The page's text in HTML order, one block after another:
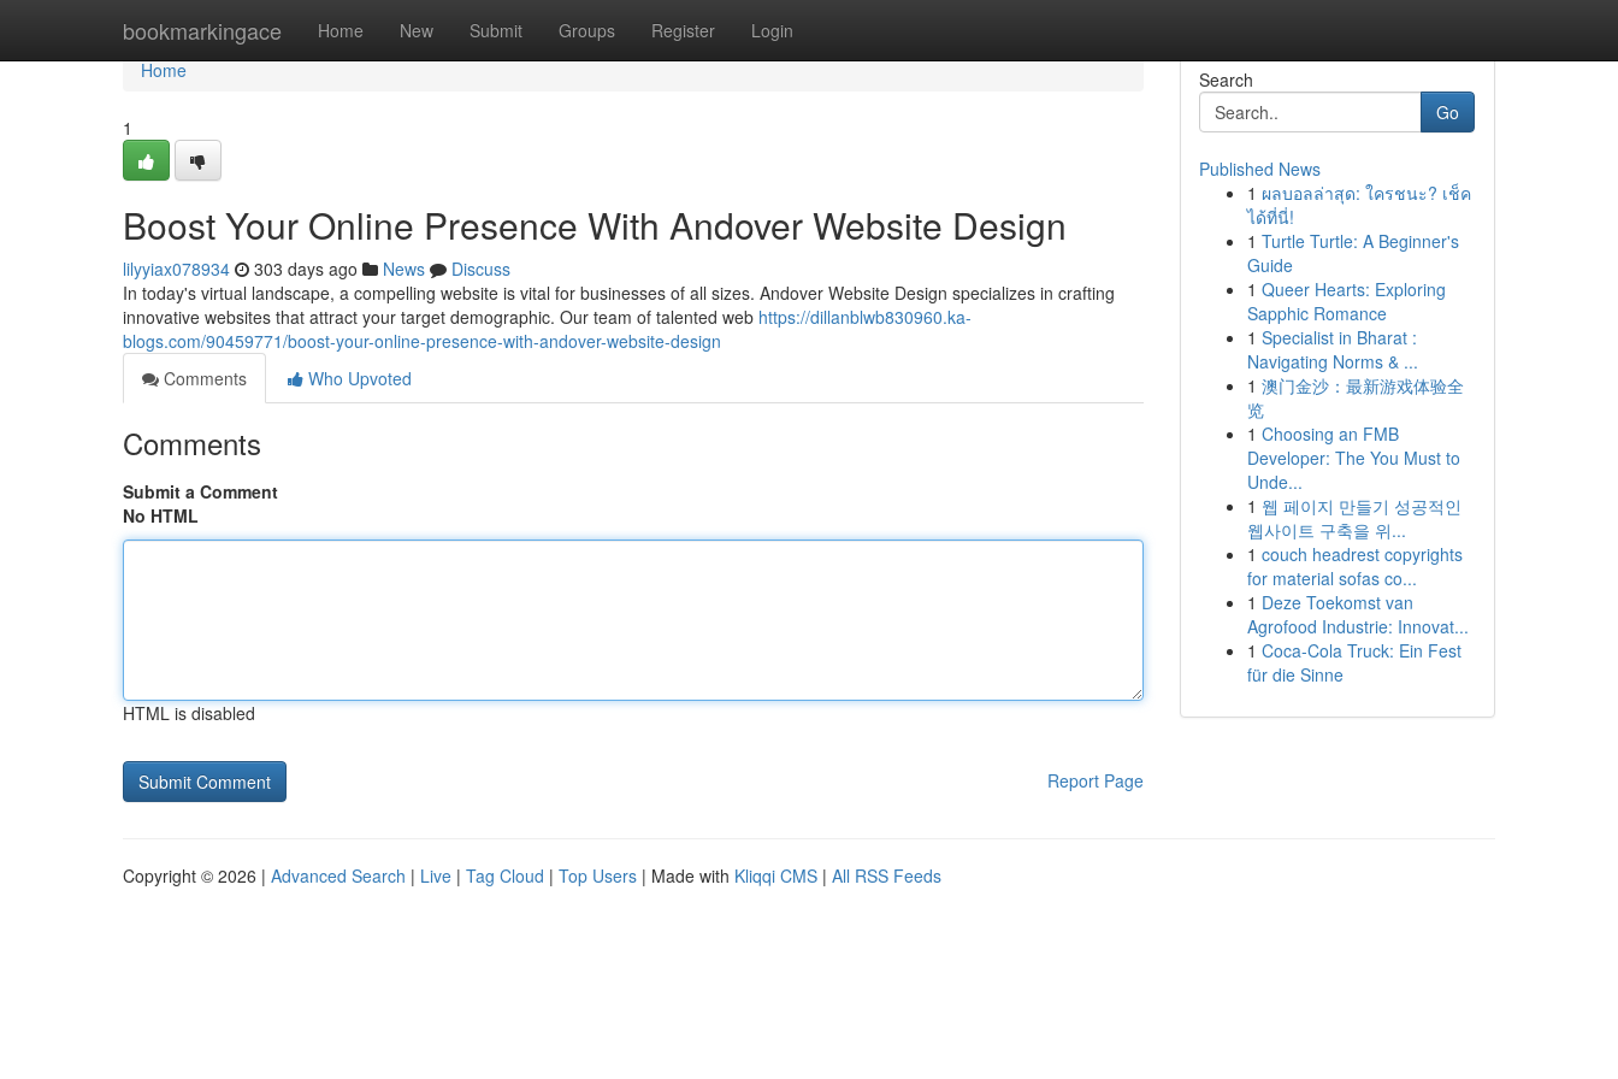
bookmarkingace Home New Submit Groups Register Login
Home
Home
1
Boost Your Online Presence With Andover Website Design
lilyyiax078934 303 days ago News
Discuss
In today's virtual landscape, a compelling website is vital for businesses of all sizes. Andover Website Design specializes in crafting
innovative websites that attract your target demographic. Our team of talented web https://dillanblwb830960.ka-
blogs.com/90459771/boost-your-online-presence-with-andover-website-design
Comments
Who Upvoted
Comments
Submit a Comment
No HTML
HTML is disabled
Report Page
Search
Go
Published News
1 ผลบอลล่าสุด: ใครชนะ? เช็ค
ได้ที่นี่!
1 Turtle Turtle: A Beginner's
Guide
1 Queer Hearts: Exploring
Sapphic Romance
1 Specialist in Bharat :
Navigating Norms & ...
1 澳门金沙：最新游戏体验全
览
1 Choosing an FMB
Developer: The You Must to
Unde...
1 웹 페이지 만들기 성공적인
웹사이트 구축을 위...
1 couch headrest copyrights
for material sofas co...
1 Deze Toekomst van
Agrofood Industrie: Innovat...
1 Coca-Cola Truck: Ein Fest
für die Sinne
Copyright © 2026 | Advanced Search | Live | Tag Cloud | Top Users | Made with Kliqqi CMS | All RSS Feeds